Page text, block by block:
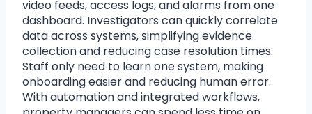
video feeds, access logs, and alarms from one
dashboard. Investigators can quickly correlate
data across systems, simplifying evidence
collection and reducing case resolution times.
Staff only need to learn one system, making
onboarding easier and reducing human error.
With automation and integrated workflows,